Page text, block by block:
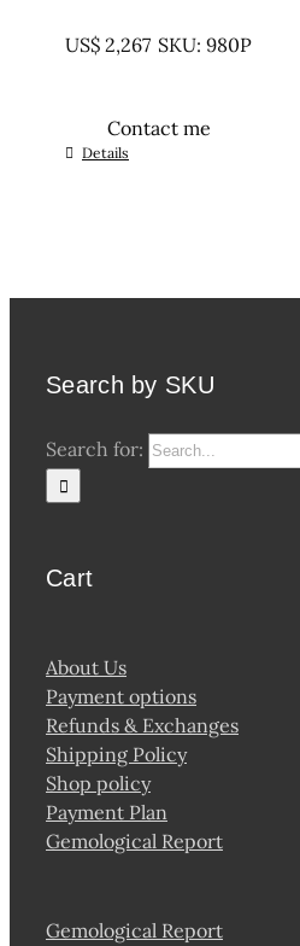
US$ 2,267 SKU: 980P
Contact me
Details
Search by SKU
Search for:
Cart
About Us
Payment options
Refunds & Exchanges
Shipping Policy
Shop policy
Payment Plan
Gemological Report
Gemological Report